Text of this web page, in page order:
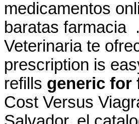
medicamentos
baratas farmacia
Veterinaria te
prescription is
refills generic for
Cost Versus